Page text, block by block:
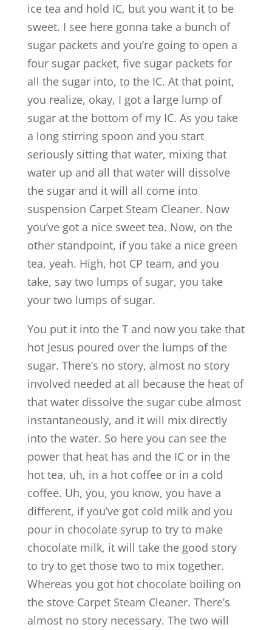
ice tea and hold IC, but you want it to be
sweet. I see here gonna take a bunch of
sugar packets and you’re going to open a
four sugar packet, five sugar packets for
all the sugar into, to the IC. At that point,
you realize, okay, I got a large lump of
sugar at the bottom of my IC. As you take
a long stirring spoon and you start
seriously sitting that water, mixing that
water up and all that water will dissolve
the sugar and it will all come into
suspension Carpet Steam Cleaner. Now
you’ve got a nice sweet tea. Now, on the
other standpoint, if you take a nice green
tea, yeah. High, hot CP team, and you
take, say two lumps of sugar, you take
your two lumps of sugar.
You put it into the T and now you take that
hot Jesus poured over the lumps of the
sugar. There’s no story, almost no story
involved needed at all because the heat of
that water dissolve the sugar cube almost
instantaneously, and it will mix directly
into the water. So here you can see the
power that heat has and the IC or in the
hot tea, uh, in a hot coffee or in a cold
coffee. Uh, you, you know, you have a
different, if you’ve got cold milk and you
pour in chocolate syrup to try to make
chocolate milk, it will take the good story
to try to get those two to mix together.
Whereas you got hot chocolate boiling on
the stove Carpet Steam Cleaner. There’s
almost no story necessary. The two will